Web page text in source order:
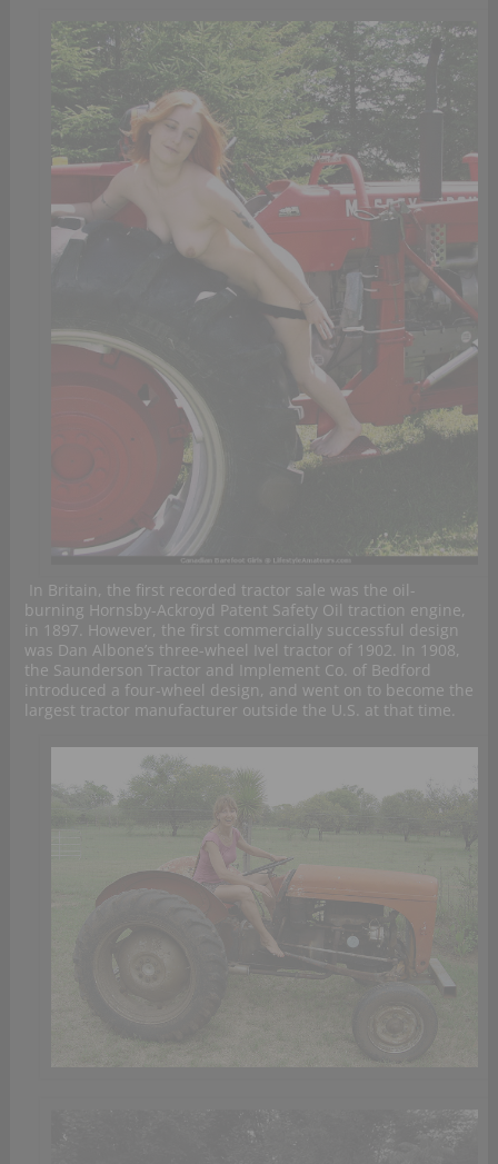
In Britain, the first recorded tractor sale was the oil-
burning Hornsby-Ackroyd Patent Safety Oil traction engine,
in 1897. However, the first commercially successful design
was Dan Albone’s three-wheel Ivel tractor of 1902. In 1908,
the Saunderson Tractor and Implement Co. of Bedford
introduced a four-wheel design, and went on to become the
largest tractor manufacturer outside the U.S. at that time.